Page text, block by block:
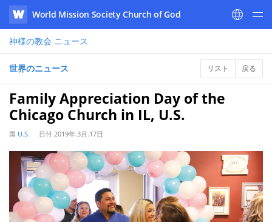
WATV
World Mission Society Church of God
神様の教会 ニュース
世界のニュース リスト 戻る
Family Appreciation Day of the
Chicago Church in IL, U.S.
国 U.S. 日付 2019年.3月.17日